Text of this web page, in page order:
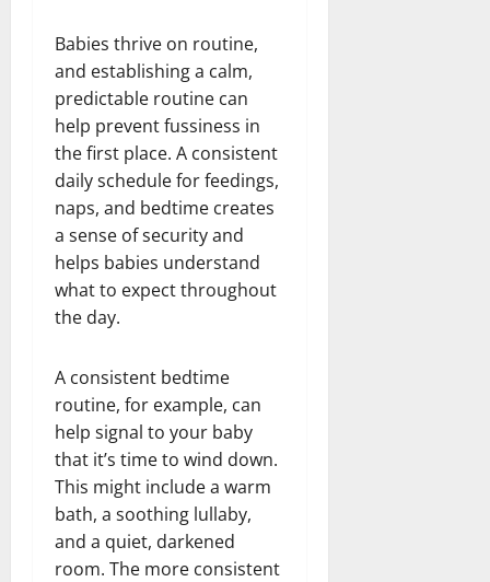
Babies thrive on routine,
and establishing a calm,
predictable routine can
help prevent fussiness in
the first place. A consistent
daily schedule for feedings,
naps, and bedtime creates
a sense of security and
helps babies understand
what to expect throughout
the day.
A consistent bedtime
routine, for example, can
help signal to your baby
that it’s time to wind down.
This might include a warm
bath, a soothing lullaby,
and a quiet, darkened
room. The more consistent